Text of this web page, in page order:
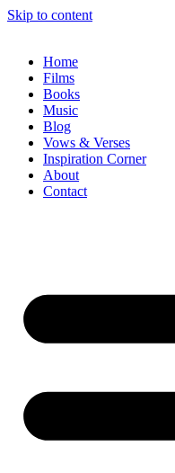
Skip to content
Home
Films
Books
Music
Blog
Vows & Verses
Inspiration Corner
About
Contact